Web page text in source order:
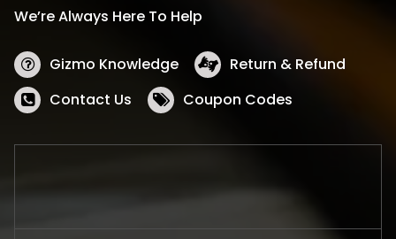
We’re Always Here To Help
Gizmo Knowledge
Return & Refund
Contact Us
Coupon Codes